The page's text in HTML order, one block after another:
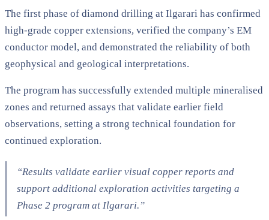
The first phase of diamond drilling at Ilgarari has confirmed
high-grade copper extensions, verified the company’s EM
conductor model, and demonstrated the reliability of both
geophysical and geological interpretations.
The program has successfully extended multiple mineralised
zones and returned assays that validate earlier field
observations, setting a strong technical foundation for
continued exploration.
“Results validate earlier visual copper reports and
support additional exploration activities targeting a
Phase 2 program at Ilgarari.”